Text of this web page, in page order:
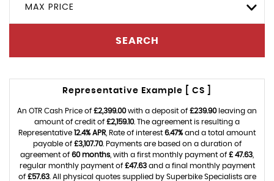
MAX PRICE
SEARCH
Representative Example [ CS ]
An OTR Cash Price of £2,399.00with a deposit of £239.90leaving an
amount of credit of £2,159.10. The agreement is resulting a
Representative 12.4% APR , Rate of interest 6.47% and a total amount
payable of £3,107.70. Payments are based on a duration of
agreement of 60 months , with a first monthly payment of £ 47.63
regular monthly payment of £47.63and a final monthly payment
of £57.63. All physical quotes supplied by Superbike Specialists are